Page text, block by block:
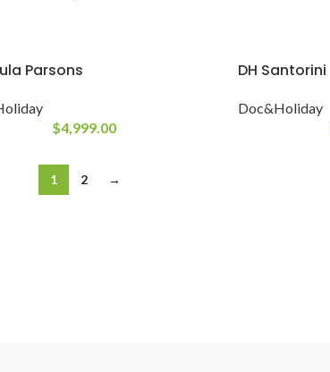
Parsons
$4,999.00
DH Santorini
Doc&Holiday
1 2 →